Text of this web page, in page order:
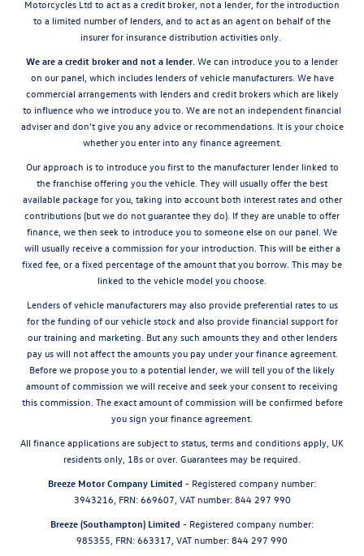
Motorcycles Ltd to act as a credit broker, not a lender, for the introduction
to a limited number of lenders, and to act as an agent on behalf of the
insurer for insurance distribution activities only.
We are a credit broker and not a lender. We can introduce you to a lender
on our panel, which includes lenders of vehicle manufacturers. We have
commercial arrangements with lenders and credit brokers which are likely
to influence who we introduce you to. We are not an independent financial
adviser and don’t give you any advice or recommendations. It is your choice
whether you enter into any finance agreement.
Our approach is to introduce you first to the manufacturer lender linked to
the franchise offering you the vehicle. They will usually offer the best
available package for you, taking into account both interest rates and other
contributions (but we do not guarantee they do). If they are unable to offer
finance, we then seek to introduce you to someone else on our panel. We
will usually receive a commission for your introduction. This will be either a
fixed fee, or a fixed percentage of the amount that you borrow. This may be
linked to the vehicle model you choose.
Lenders of vehicle manufacturers may also provide preferential rates to us
for the funding of our vehicle stock and also provide financial support for
our training and marketing. But any such amounts they and other lenders
pay us will not affect the amounts you pay under your finance agreement.
Before we propose you to a potential lender, we will tell you of the likely
amount of commission we will receive and seek your consent to receiving
this commission. The exact amount of commission will be confirmed before
you sign your finance agreement.
All finance applications are subject to status, terms and conditions apply, UK
residents only, 18s or over. Guarantees may be required.
Breeze Motor Company Limited - Registered company number:
3943216, FRN: 669607, VAT number: 844 297 990
Breeze (Southampton) Limited - Registered company number:
985355, FRN: 663317, VAT number: 844 297 990